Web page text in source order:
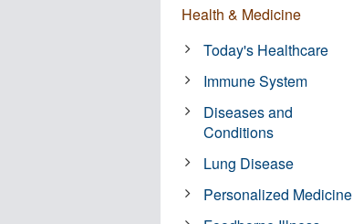
Health & Medicine
Today's Healthcare
Immune System
Diseases and
Conditions
Lung Disease
Personalized Medicine